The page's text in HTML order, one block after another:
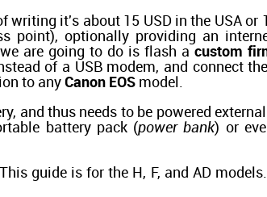
it's about 15 USD in the USA or
point), optionally providing an
are going to do is flash a custom
of a USB modem, and connect the
to any Canon EOS model.
and thus needs to be powered
battery pack (power bank) or
guide is for the H, F, and AD